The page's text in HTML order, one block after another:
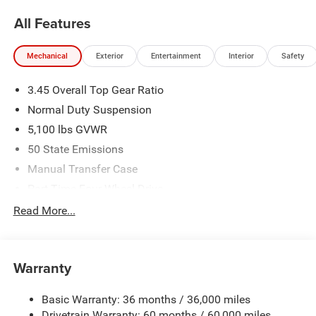
All Features
Mechanical Exterior Entertainment Interior Safety
3.45 Overall Top Gear Ratio
Normal Duty Suspension
5,100 lbs GVWR
50 State Emissions
Manual Transfer Case
700CCA Maintenance-Free Battery w/Run Down
Aux Battery
Towing Equipment -inc: Trailer Sway Control
Read More...
Warranty
Basic Warranty: 36 months / 36,000 miles